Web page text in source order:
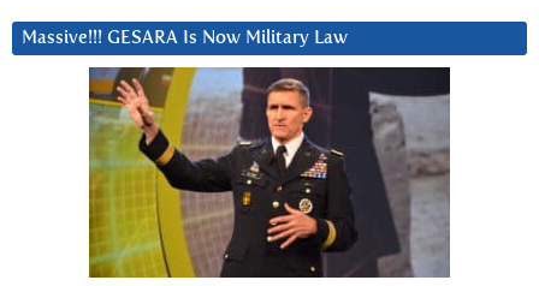
Massive!!! GESARA Is Now Military Law